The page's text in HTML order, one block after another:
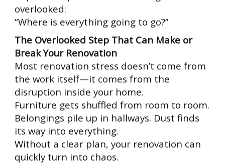
overlooked:
“Where is everything going to go?”
The Overlooked Step That Can Make or
Break Your Renovation
Most renovation stress doesn’t come from
the work itself—it comes from the
disruption inside your home.
Furniture gets shuffled from room to room.
Belongings pile up in hallways. Dust finds
its way into everything.
Without a clear plan, your renovation can
quickly turn into chaos.